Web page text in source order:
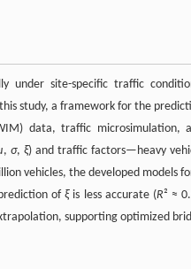
under site-specific traffic
study, a framework for the
data, traffic microsimulation,
,σ,ξ) and traffic factors—heavy
vehicles, the developed models
ofξ is less accurate (R² ≈
supporting optimized